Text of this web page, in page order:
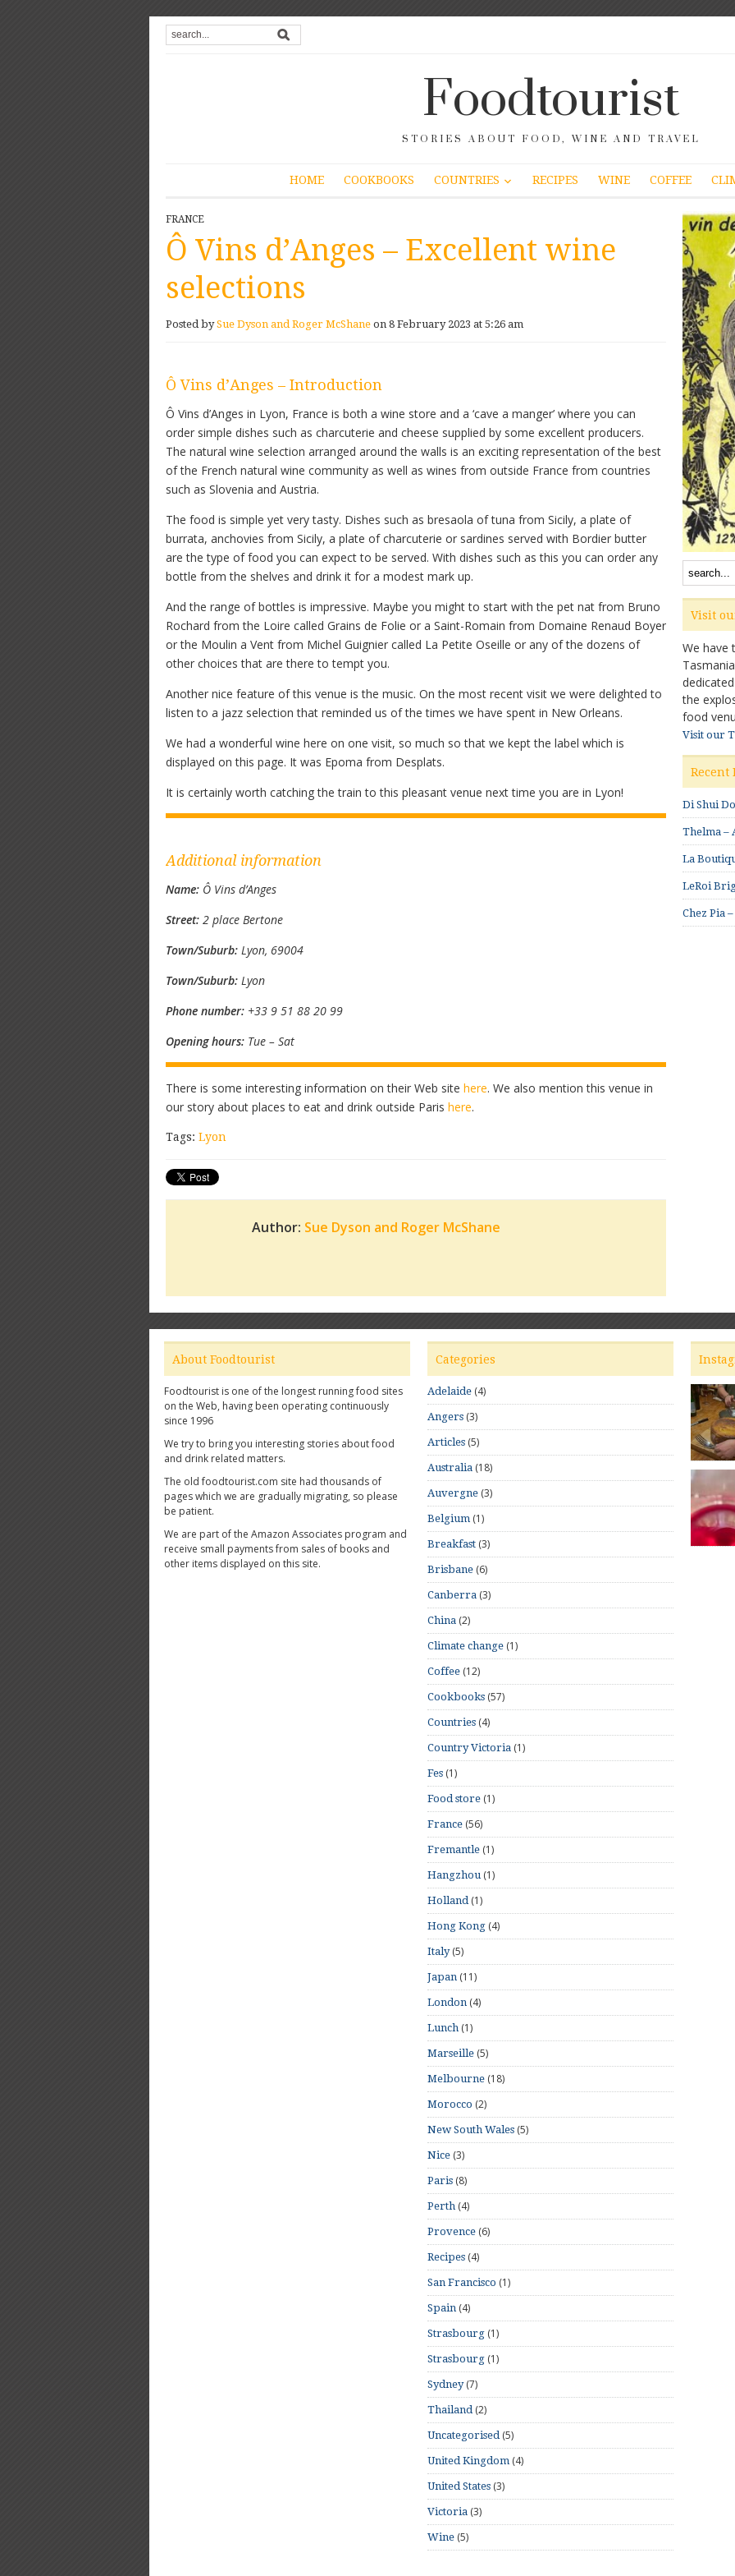
Foodtourist
STORIES ABOUT FOOD, WINE AND TRAVEL
HOME COOKBOOKS COUNTRIES RECIPES WINE COFFEE
FRANCE
Ô Vins d’Anges – Excellent wine
selections
Posted bySue Dyson and Roger McShane on 8 February 2023 at 5:26 am
Ô Vins d’Anges – Introduction
Ô Vins d’Anges in Lyon, France is both a wine store and a ‘cave a manger’ where you can
order simple dishes such as charcuterie and cheese supplied by some excellent producers.
The natural wine selection arranged around the walls is an exciting representation of the best
of the French natural wine community as well as wines from outside France from countries
such as Slovenia and Austria.
The food is simple yet very tasty. Dishes such as bresaola of tuna from Sicily, a plate of
burrata, anchovies from Sicily, a plate of charcuterie or sardines served with Bordier butter
are the type of food you can expect to be served. With dishes such as this you can order any
bottle from the shelves and drink it for a modest mark up.
And the range of bottles is impressive. Maybe you might to start with the pet nat from Bruno
Rochard from the Loire called Grains de Folie or a Saint-Romain from Domaine Renaud Boyer
or the Moulin a Vent from Michel Guignier called La Petite Oseille or any of the dozens of
other choices that are there to tempt you.
Another nice feature of this venue is the music. On the most recent visit we were delighted to
listen to a jazz selection that reminded us of the times we have spent in New Orleans.
We had a wonderful wine here on one visit, so much so that we kept the label which is
displayed on this page. It was Epoma from Desplats.
It is certainly worth catching the train to this pleasant venue next time you are in Lyon!
Additional information
Name: Ô Vins d’Anges
Street: 2 place Bertone
Town/Suburb: Lyon, 69004
Town/Suburb: Lyon
Phone number: +33 9 51 88 20 99
Opening hours: Tue – Sat
There is some interesting information on their Web site here. We also mention this venue in
our story about places to eat and drink outside Paris here.
Tags: Lyon
Author: Sue Dyson and Roger McShane
Visit
We have
the
food
Visit our
Recent
Di Shui
Thelma –
La
LeRoi
Chez Pia
About Foodtourist
Foodtourist is one of the longest running food sites
on the Web, having been operating continuously
since 1996
We try to bring you interesting stories about food
and drink related matters.
The old foodtourist.com site had thousands of
pages which we are gradually migrating, so please
be patient.
We are part of the Amazon Associates program and
receive small payments from sales of books and
other items displayed on this site.
Categories
Adelaide (4)
Angers (3)
Articles (5)
Australia (18)
Auvergne (3)
Belgium (1)
Breakfast (3)
Brisbane (6)
Canberra (3)
China (2)
Climate change (1)
Coffee (12)
Cookbooks (57)
Countries (4)
Country Victoria (1)
Fes (1)
Food store (1)
France (56)
Fremantle (1)
Hangzhou(1)
Holland(1)
Hong Kong (4)
Italy(5)
Japan (11)
London (4)
Lunch (1)
Marseille (5)
Melbourne (18)
Morocco (2)
New South Wales (5)
Nice (3)
Paris (8)
Perth (4)
Provence (6)
Recipes (4)
San Francisco (1)
Spain (4)
Strasbourg (1)
Strasbourg (1)
Sydney(7)
Thailand(2)
Uncategorised(5)
United Kingdom (4)
United States (3)
Victoria (3)
Wine (5)